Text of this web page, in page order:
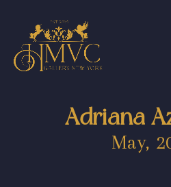
Adriana
May,